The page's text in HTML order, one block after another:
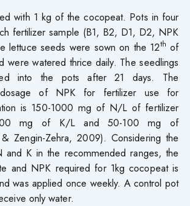
with 1 kg of the cocopeat. Pots in four
fertilizer sample (B1, B2, D1, D2, NPK
lettuce seeds were sown on the 12th of
were watered thrice daily. The seedlings
into the pots after 21 days. The
dosage of NPK for fertilizer use for
is 150-1000 mg of N/L of fertilizer
mg of K/L and 50-100 mg of
& Zengin-Zehra, 2009). Considering the
K in the recommended ranges, the
and NPK required for 1kg cocopeat is
was applied once weekly. A control pot
only water.